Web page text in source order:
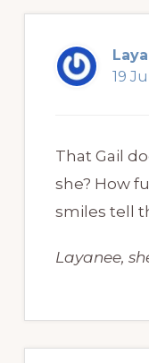
19
That Gail
she? How
smiles tell
Layanee,